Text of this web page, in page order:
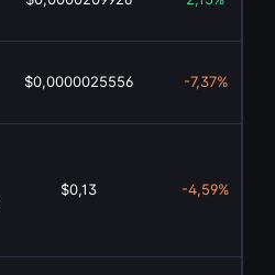
$0,0000025556 -7,37%
$0,13 -4,59%